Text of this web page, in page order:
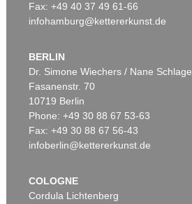
Fax: +49 40 37 49 61-66
infohamburg@kettererkunst.de
BERLIN
Dr. Simone Wiechers / Nane Schlage
Fasanenstr. 70
10719 Berlin
Phone: +49 30 88 67 53-63
Fax: +49 30 88 67 56-43
infoberlin@kettererkunst.de
COLOGNE
Cordula Lichtenberg